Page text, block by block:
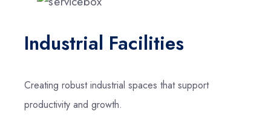
Industrial Facilities
Creating robust industrial spaces that support
productivity and growth.